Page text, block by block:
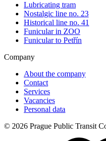
Lubricating tram
Nostalgic line no. 23
Historical line no. 41
Funicular in ZOO
Funicular to Petřín
Company
About the company
Contact
Services
Vacancies
Personal data
© 2026 Prague Public Transit